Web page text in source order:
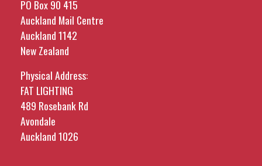
PO Box 90 415
Auckland Mail Centre
Auckland 1142
New Zealand
Physical Address:
FAT LIGHTING
489 Rosebank Rd
Avondale
Auckland 1026